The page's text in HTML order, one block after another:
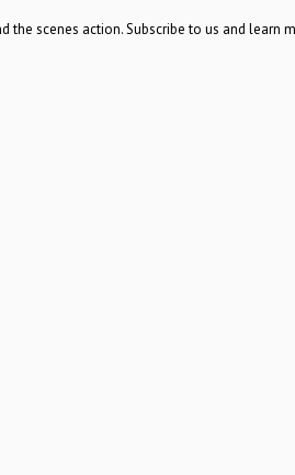
scenes action. Subscribe to us and learn